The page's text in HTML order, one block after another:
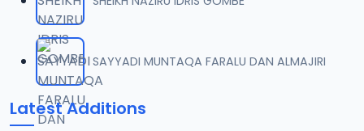
SAYYADI MUNTAQA FARALU DAN ALMAJIRI
Latest Additions